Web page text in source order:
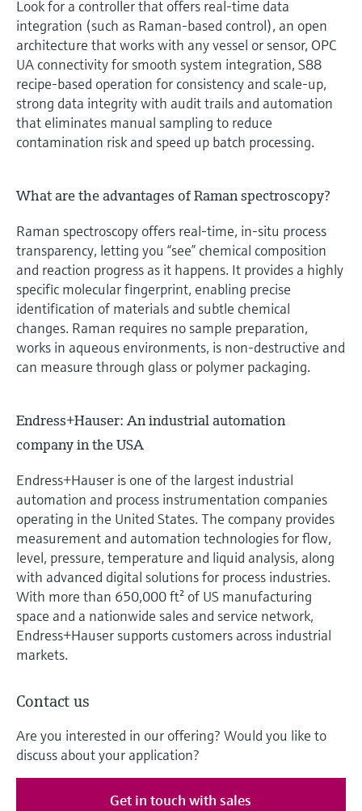
Look for a controller that offers real‑time data
integration (such as Raman‑based control), an open
architecture that works with any vessel or sensor, OPC
UA connectivity for smooth system integration, S88
recipe‑based operation for consistency and scale‑up,
strong data integrity with audit trails and automation
that eliminates manual sampling to reduce
contamination risk and speed up batch processing.
What are the advantages of Raman spectroscopy?
Raman spectroscopy offers real‑time, in‑situ process
transparency, letting you “see” chemical composition
and reaction progress as it happens. It provides a highly
specific molecular fingerprint, enabling precise
identification of materials and subtle chemical
changes. Raman requires no sample preparation,
works in aqueous environments, is non‑destructive and
can measure through glass or polymer packaging.
Endress+Hauser: An industrial automation
company in the USA
Endress+Hauser is one of the largest industrial
automation and process instrumentation companies
operating in the United States. The company provides
measurement and automation technologies for flow,
level, pressure, temperature and liquid analysis, along
with advanced digital solutions for process industries.
With more than 650,000 ft² of US manufacturing
space and a nationwide sales and service network,
Endress+Hauser supports customers across industrial
markets.
Contact us
Are you interested in our offering? Would you like to
discuss about your application?
Get in touch with sales